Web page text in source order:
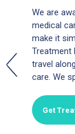
We are
medical
make it
Treatment
travel
care. We
Get
We are
medical
make it
Treatment
travel
care. We
Get